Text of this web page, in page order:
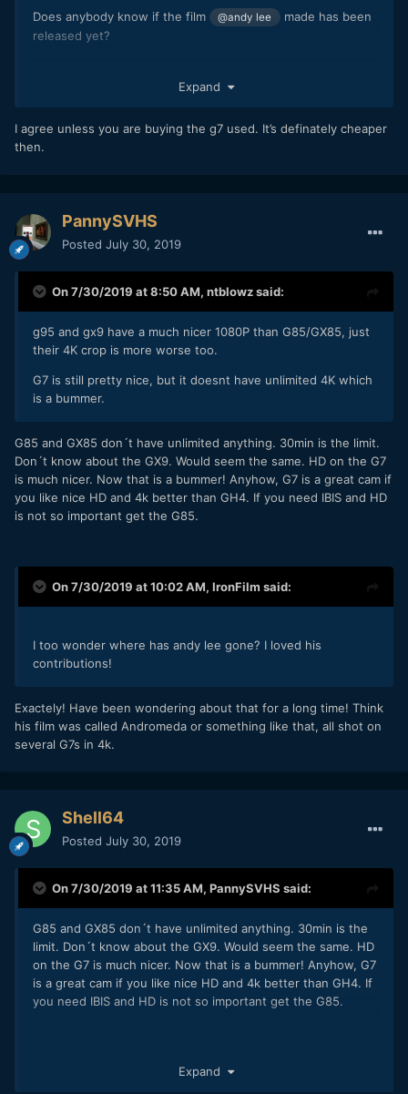
Does anybody know if the film @andy lee
made has been
released yet?
and age it would be better to buy the G85 instead of the G7
more.
Expand
I agree unless you are buying the g7 used. It’s definately cheaper
then.
PannySVHS
Posted July 30, 2019
On 7/30/2019 at 8:50 AM, ntblowzsaid:
g95 and gx9 have a much nicer 1080P than G85/GX85, just
their 4K crop is more worse too.
G7 is still pretty nice, but it doesnt have unlimited 4K which
is a bummer.
G85 and GX85 don´t have unlimited anything. 30min is the limit.
Don´t know about the GX9. Would seem the same. HD on the G7
is much nicer. Now that is a bummer! Anyhow, G7 is a great cam if
you like nice HD and 4k better than GH4. If you need IBIS and HD
is not so important get the G85.
On 7/30/2019 at 10:02 AM, IronFilm said:
I too wonder where has andy lee gone? I loved his
contributions!
Exactely! Have been wondering about that for a long time! Think
his film was called Andromeda or something like that, all shot on
several G7s in 4k.
Shell64
Posted July 30, 2019
On 7/30/2019 at 11:35 AM, PannySVHS said:
G85 and GX85 don´t have unlimited anything. 30min is the
limit. Don´t know about the GX9. Would seem the same. HD
on the G7 is much nicer. Now that is a bummer! Anyhow, G7
is a great cam if you like nice HD and 4k better than GH4. If
you need IBIS and HD is not so important get the G85.
Think his film was called Andromeda or something like that,
Expand